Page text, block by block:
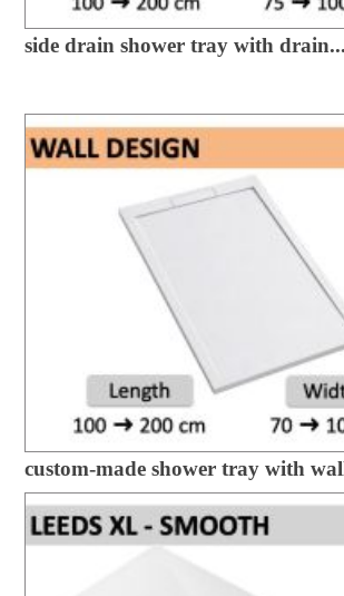
side drain shower tray with drain...
custom-made shower tray with